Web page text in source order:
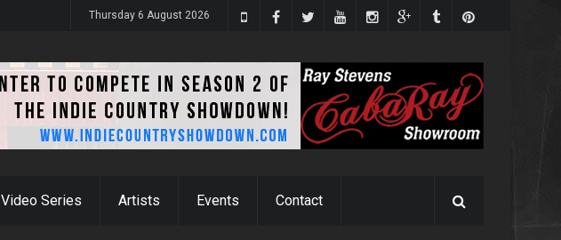
Thursday 6 August 2026
Video Series Artists Events Contact